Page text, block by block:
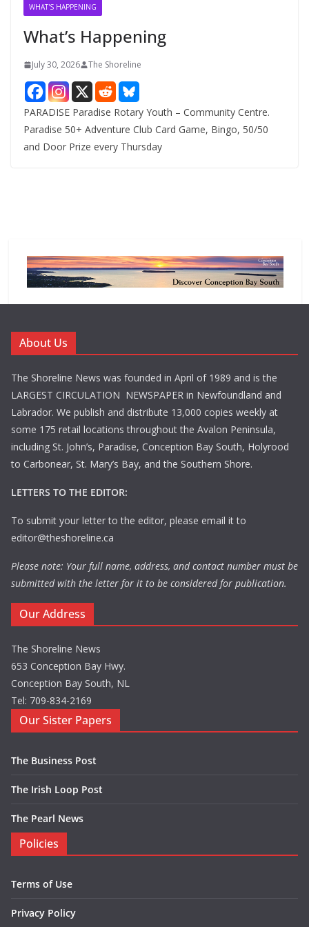
WHAT'S HAPPENING
What’s Happening
July 30, 2026 The Shoreline
PARADISE Paradise Rotary Youth – Community Centre.
Paradise 50+ Adventure Club Card Game, Bingo, 50/50
and Door Prize every Thursday
About Us
The Shoreline News was founded in April of 1989 and is the
LARGEST CIRCULATION NEWSPAPER in Newfoundland and
Labrador. We publish and distribute 13,000 copies weekly at
some 175 retail locations throughout the Avalon Peninsula,
including St. John’s, Paradise, Conception Bay South, Holyrood
to Carbonear, St. Mary’s Bay, and the Southern Shore.
LETTERS TO THE EDITOR:
To submit your letter to the editor, please email it to
editor@theshoreline.ca
Please note: Your full name, address, and contact number must be
submitted with the letter for it to be considered for publication.
Our Address
The Shoreline News
653 Conception Bay Hwy.
Conception Bay South, NL
Tel: 709-834-2169
Our Sister Papers
The Business Post
The Irish Loop Post
The Pearl News
Policies
Terms of Use
Privacy Policy